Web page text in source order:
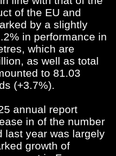
of the EU and
by a slightly
in performance in
which are
as well as total
to 81.03
(+3.7%).
annual report
in of the number
last year was largely
growth of